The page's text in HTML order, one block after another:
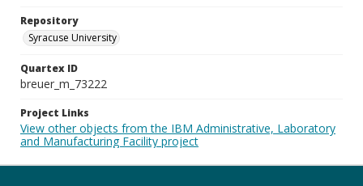
Repository
Syracuse University
Quartex ID
breuer_m_73222
Project Links
View other objects from the IBM Administrative, Laboratory
and Manufacturing Facility project